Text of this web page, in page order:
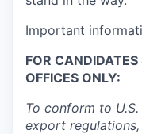
Important
FOR
OFFICES ONLY:
To conform to
export